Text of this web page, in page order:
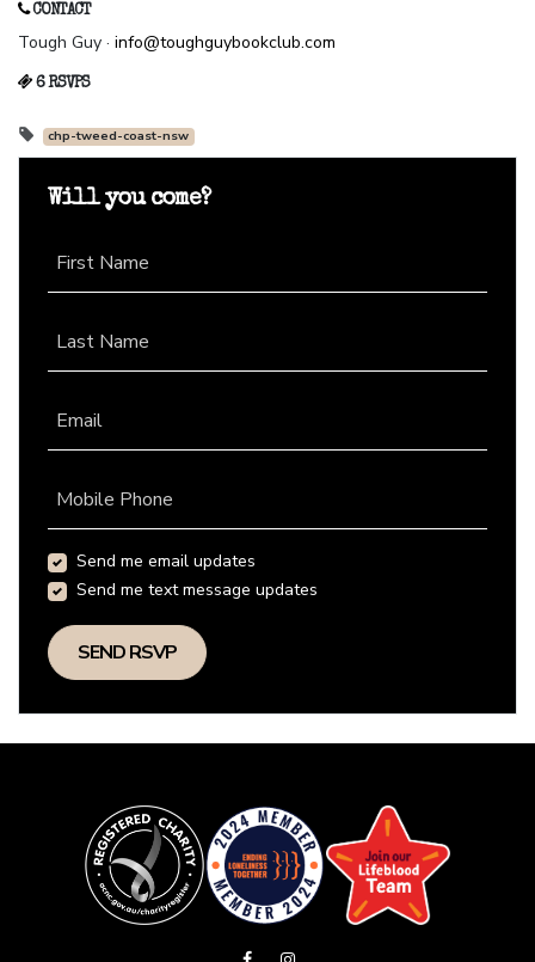
CONTACT
Tough Guy · info@toughguybookclub.com
6 RSVPS
chp-tweed-coast-nsw
Will you come?
First Name
Last Name
Email
Mobile Phone
Send me email updates
Send me text message updates